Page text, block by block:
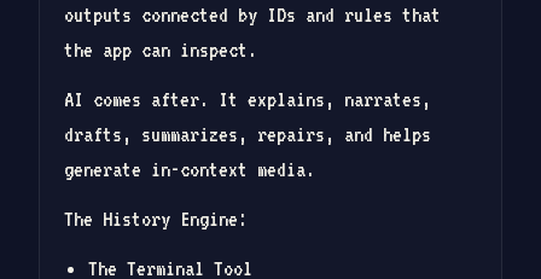
outputs connected by IDs and rules that
the app can inspect.
AI comes after. It explains, narrates,
drafts, summarizes, repairs, and helps
generate in-context media.
The History Engine:
The Terminal Tool